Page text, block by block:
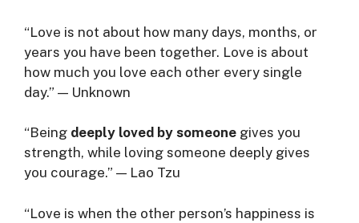
“Love is not about how many days, months, or
years you have been together. Love is about
how much you love each other every single
day.” — Unknown
“Being deeply loved by someone gives you
strength, while loving someone deeply gives
you courage.” — Lao Tzu
“Love is when the other person’s happiness is